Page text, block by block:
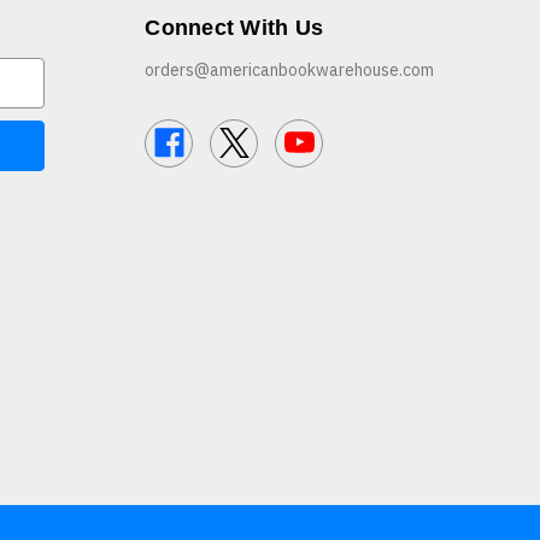
Connect With Us
orders@americanbookwarehouse.com